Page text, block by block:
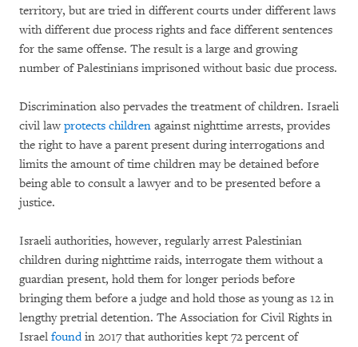
territory, but are tried in different courts under different laws
with different due process rights and face different sentences
for the same offense. The result is a large and growing
number of Palestinians imprisoned without basic due process.
Discrimination also pervades the treatment of children. Israeli
civil lawprotects children against nighttime arrests, provides
the right to have a parent present during interrogations and
limits the amount of time children may be detained before
being able to consult a lawyer and to be presented before a
justice.
Israeli authorities, however, regularly arrest Palestinian
children during nighttime raids, interrogate them without a
guardian present, hold them for longer periods before
bringing them before a judge and hold those as young as 12 in
lengthy pretrial detention. The Association for Civil Rights in
Israel foundin 2017 that authorities kept 72 percent of